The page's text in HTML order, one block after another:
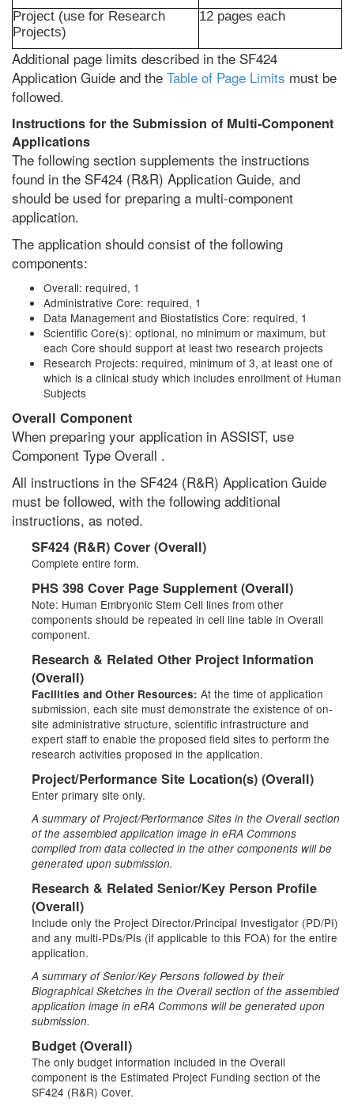
Project (use for Research
Projects)
12 pages each
Additional page limits described in the SF424
Application Guide and the Table of Page Limits must be
followed.
Instructions for the Submission of Multi-Component
Applications
The following section supplements the instructions
found in the SF424 (R&R) Application Guide, and
should be used for preparing a multi-component
application.
The application should consist of the following
components:
Overall: required, 1
Administrative Core: required, 1
Data Management and Biostatistics Core: required, 1
Scientific Core(s): optional, no minimum or maximum, but
each Core should support at least two research projects
Research Projects: required, minimum of 3, at least one of
which is a clinical study which includes enrollment of Human
Subjects
Overall Component
When preparing your application in ASSIST, use
Component Type Overall .
All instructions in the SF424 (R&R) Application Guide
must be followed, with the following additional
instructions, as noted.
SF424 (R&R) Cover (Overall)
Complete entire form.
PHS 398 Cover Page Supplement (Overall)
Note: Human Embryonic Stem Cell lines from other
components should be repeated in cell line table in Overall
component.
Research & Related Other Project Information
(Overall)
Facilities and Other Resources: At the time of application
submission, each site must demonstrate the existence of on-
site administrative structure, scientific infrastructure and
expert staff to enable the proposed field sites to perform the
research activities proposed in the application.
Project/Performance Site Location(s) (Overall)
Enter primary site only.
A summary of Project/Performance Sites in the Overall section
of the assembled application image in eRA Commons
compiled from data collected in the other components will be
generated upon submission.
Research & Related Senior/Key Person Profile
(Overall)
Include only the Project Director/Principal Investigator (PD/PI)
and any multi-PDs/PIs (if applicable to this FOA) for the entire
application.
A summary of Senior/Key Persons followed by their
Biographical Sketches in the Overall section of the assembled
application image in eRA Commons will be generated upon
submission.
Budget (Overall)
The only budget information included in the Overall
component is the Estimated Project Funding section of the
SF424 (R&R) Cover.